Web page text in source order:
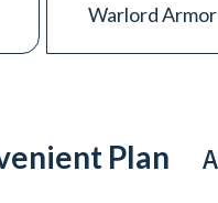
Warlord Armor
Plan